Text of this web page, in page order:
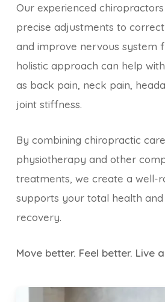
Our experienced
precise adjustments to
and improve nervous system
holistic approach can help
as back pain, neck pain,
joint stiffness.
By combining chiropractic
physiotherapy and other
treatments, we create a well-
supports your total health
recovery.
Move better. Feel better. Live